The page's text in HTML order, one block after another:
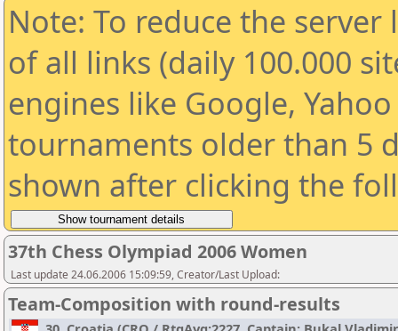
Note: To reduce the
of all links (daily 100.000
engines like Google,
tournaments older than 5
shown after clicking the
37th Chess Olympiad 2006 Women
Last update 24.06.2006 15:09:59, Creator/Last Upload:
Team-Composition with round-results